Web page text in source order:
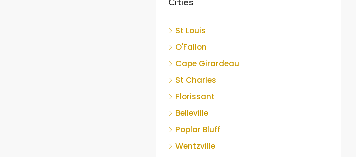
Cities
St Louis
O'Fallon
Cape Girardeau
St Charles
Florissant
Belleville
Poplar Bluff
Wentzville